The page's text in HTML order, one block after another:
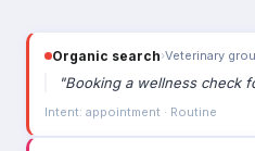
Organic search›Veterinary
"Booking a wellness check
Intent: appointment · Routine